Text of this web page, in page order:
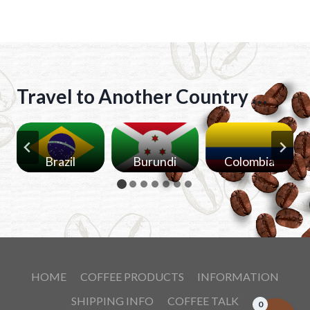
a
i
v
e
Travel to Another Country …
Brazil Burundi Colombia
HOME COFFEE PRODUCTS
INFORMATION
SHIPPING INFO
COFFEE TALK 0